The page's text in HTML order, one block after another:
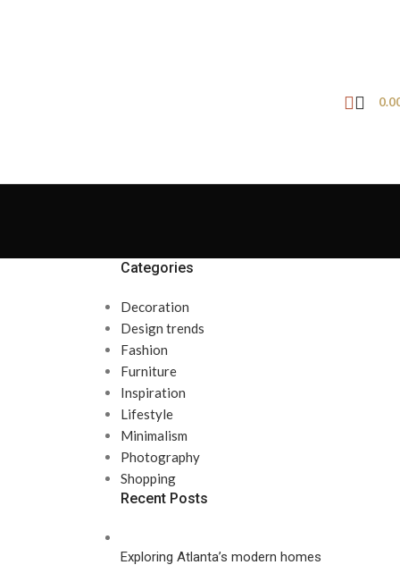
Categories
Decoration
Design trends
Fashion
Furniture
Inspiration
Lifestyle
Minimalism
Photography
Shopping
Recent Posts
Exploring Atlanta’s modern homes